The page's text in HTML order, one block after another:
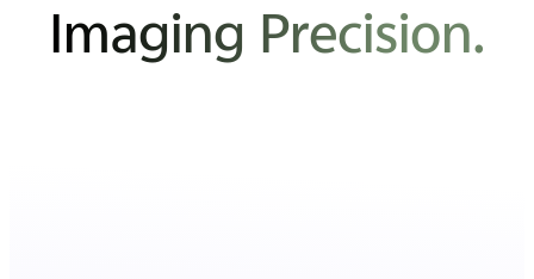
Imaging Precision.